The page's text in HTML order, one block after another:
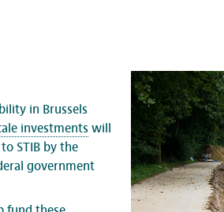
in Brussels
investments will
STIB by the
government